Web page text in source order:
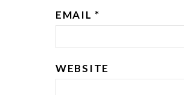
EMAIL *
WEBSITE